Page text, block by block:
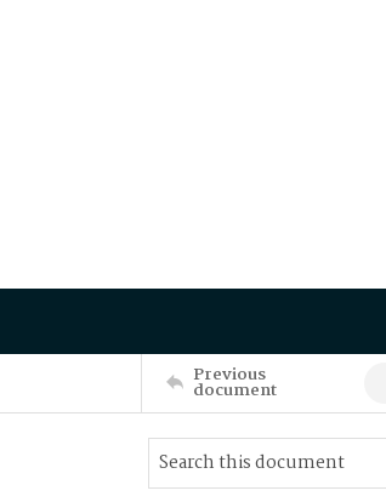
Previous
document